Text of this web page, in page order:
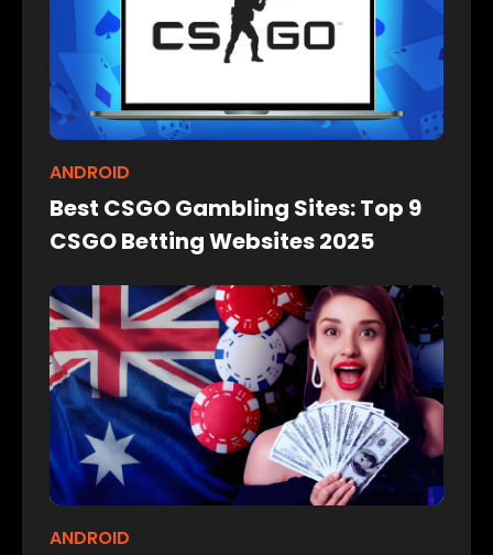
ANDROID
Best CSGO Gambling Sites: Top 9
CSGO Betting Websites 2025
ANDROID